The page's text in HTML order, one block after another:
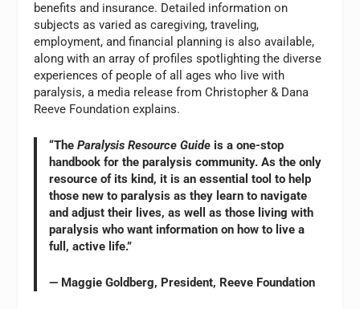
benefits and insurance. Detailed information on
subjects as varied as caregiving, traveling,
employment, and financial planning is also available,
along with an array of profiles spotlighting the diverse
experiences of people of all ages who live with
paralysis, a media release from Christopher & Dana
Reeve Foundation explains.
“TheParalysis Resource Guide is a one-stop
handbook for the paralysis community. As the only
resource of its kind, it is an essential tool to help
those new to paralysis as they learn to navigate
and adjust their lives, as well as those living with
paralysis who want information on how to live a
full, active life.”
— Maggie Goldberg, President, Reeve Foundation